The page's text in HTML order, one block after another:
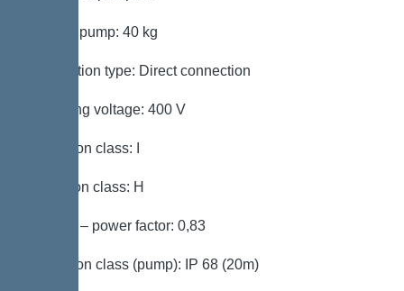
Weight, pump: 40 kg
Connection type: Direct connection
Operating voltage: 400 V
Protection class: I
Insulation class: H
Cos phi – power factor: 0,83
Protection class (pump): IP 68 (20m)